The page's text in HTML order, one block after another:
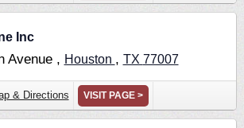
Inc
Avenue , Houston , TX 77007
& Directions VISIT PAGE >